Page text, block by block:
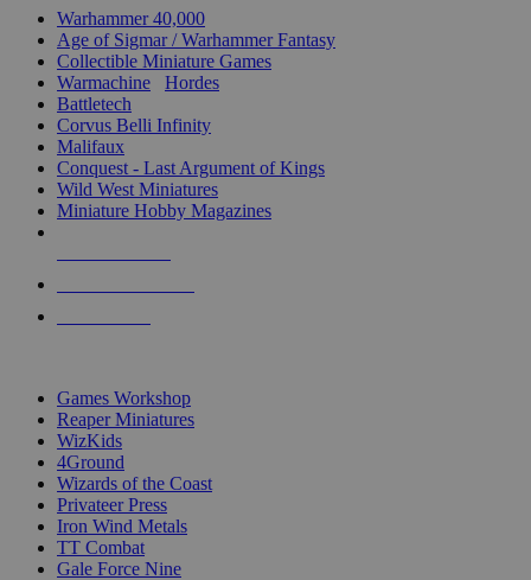
Warhammer 40,000
Age of Sigmar / Warhammer Fantasy
Collectible Miniature Games
Warmachine
Hordes
Battletech
Corvus Belli Infinity
Malifaux
Conquest - Last Argument of Kings
Wild West Miniatures
Miniature Hobby Magazines
Games Workshop
Reaper Miniatures
WizKids
4Ground
Wizards of the Coast
Privateer Press
Iron Wind Metals
TT Combat
Gale Force Nine